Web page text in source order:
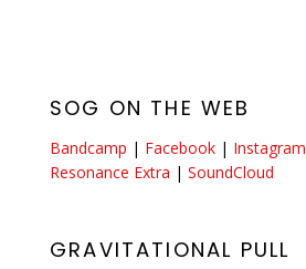
SOG ON THE WEB
Bandcamp | Facebook | Instagram
Resonance Extra | SoundCloud
GRAVITATIONAL PULL